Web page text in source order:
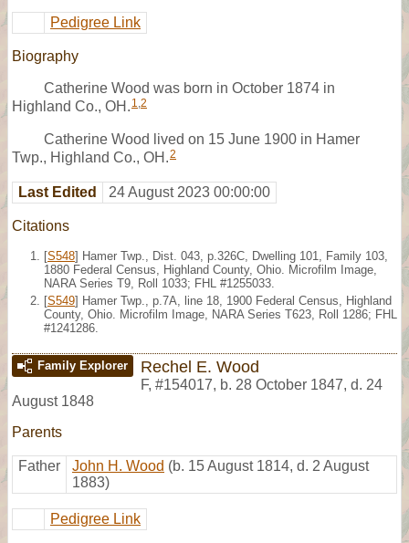
Pedigree Link
Biography
Catherine Wood was born in October 1874 in
Highland Co., OH. 1,2
Catherine Wood lived on 15 June 1900 in Hamer
Twp., Highland Co., OH.2
Last Edited 24 August 2023 00:00:00
Citations
[S548] Hamer Twp., Dist. 043, p.326C, Dwelling 101, Family 103,
1880 Federal Census, Highland County, Ohio. Microfilm Image,
NARA Series T9, Roll 1033; FHL #1255033.
[S549] Hamer Twp., p.7A, line 18, 1900 Federal Census, Highland
County, Ohio. Microfilm Image, NARA Series T623, Roll 1286; FHL
#1241286.
Family Explorer Rechel E. Wood
F, #154017, b. 28 October 1847, d. 24
August 1848
Parents
Father John H. Wood (b. 15 August 1814, d. 2 August
1883)
Pedigree Link